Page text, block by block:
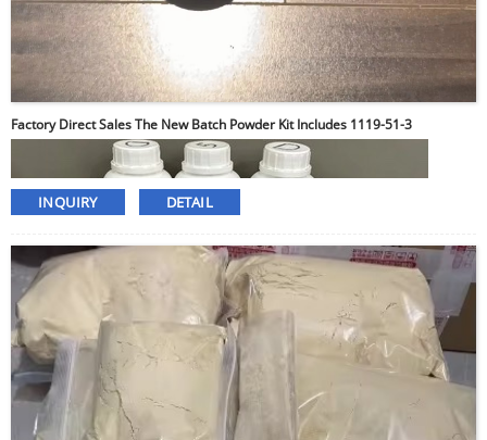
Factory Direct Sales The New Batch Powder Kit Includes 1119-51-3
INQUIRY DETAIL